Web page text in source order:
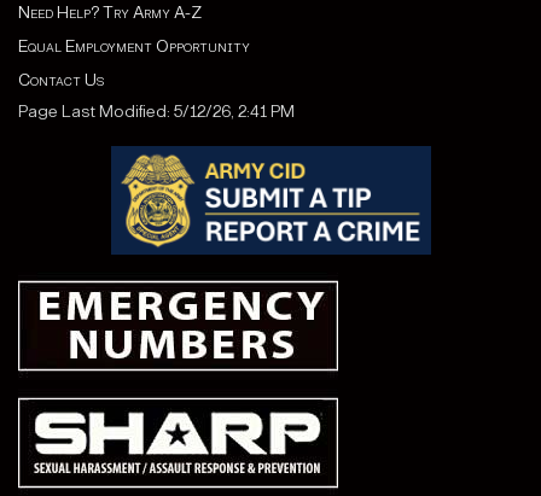
Need Help? Try Army A-Z
Equal Employment Opportunity
Contact Us
Page Last Modified: 5/12/26, 2:41 PM